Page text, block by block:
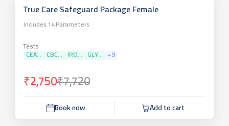
True Care Safeguard Package Female
Includes 14Parameters
Tests
CEA...
CBC... IRO... GLY... + 9
₹2,750₹7,720
Book now Add to cart